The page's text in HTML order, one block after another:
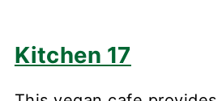
Kitchen 17